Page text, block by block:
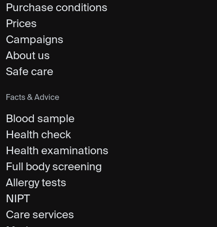
Purchase conditions
Prices
Campaigns
About us
Safe care
Facts & Advice
Blood sample
Health check
Health examinations
Full body screening
Allergy tests
NIPT
Care services